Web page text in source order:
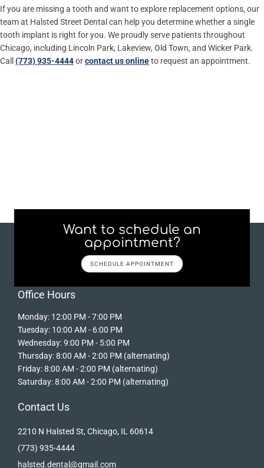
If you are missing a tooth and want to explore replacement options, our
team at Halsted Street Dental can help you determine whether a single
tooth implant is right for you. We proudly serve patients throughout
Chicago, including Lincoln Park, Lakeview, Old Town, and Wicker Park.
Call (773) 935-4444orcontact us onlineto request an appointment.
Want to schedule an
appointment?
SCHEDULE APPOINTMENT
Office Hours
Monday: 12:00 PM - 7:00 PM
Tuesday: 10:00 AM - 6:00 PM
Wednesday: 9:00 PM - 5:00 PM
Thursday: 8:00 AM - 2:00 PM (alternating)
Friday: 8:00 AM - 2:00 PM (alternating)
Saturday: 8:00 AM - 2:00 PM (alternating)
Contact Us
2210 N Halsted St, Chicago, IL 60614
(773) 935-4444
halsted.dental@gmail.com